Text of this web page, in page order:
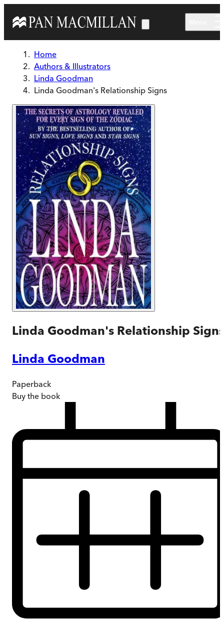
Home
Authors & Illustrators
Linda Goodman
Linda Goodman's Relationship Signs
Linda Goodman's Relationship Signs
Linda Goodman
Paperback
Buy the book